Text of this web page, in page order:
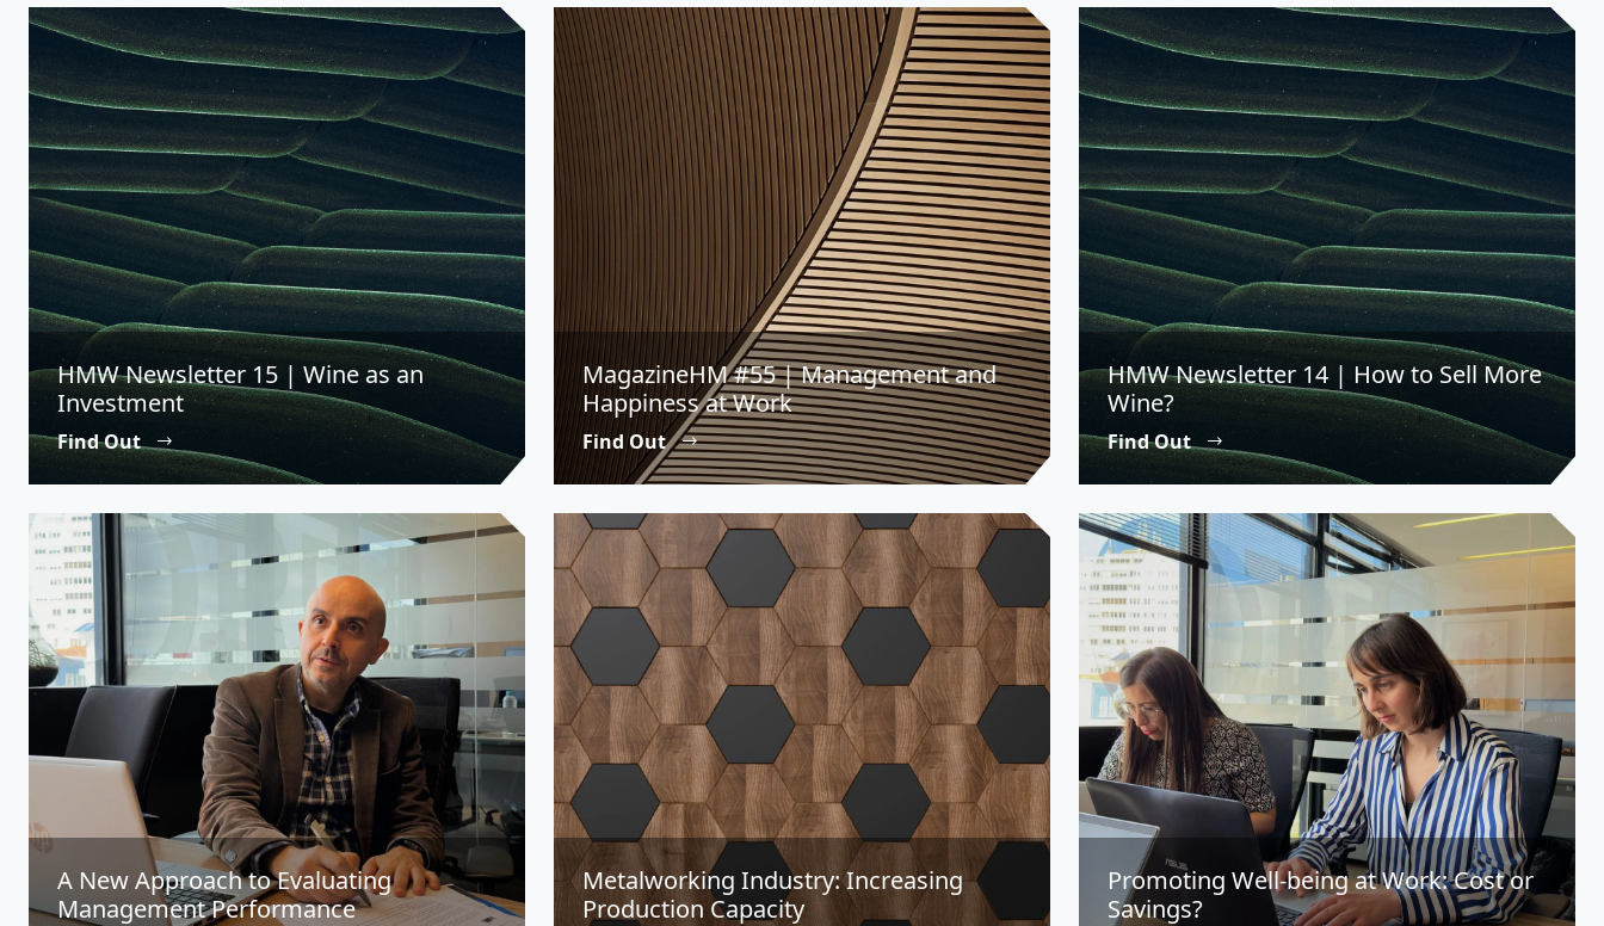
HMW Newsletter 15 | Wine as an
Investment
Find Out
MagazineHM #55 | Management and
Happiness at Work
Find Out
HMW Newsletter 14 | How to Sell More
Wine?
Find Out
A New Approach to Evaluating
Management Performance
Metalworking Industry: Increasing
Production Capacity
Promoting Well-being at Work: Cost or
Savings?